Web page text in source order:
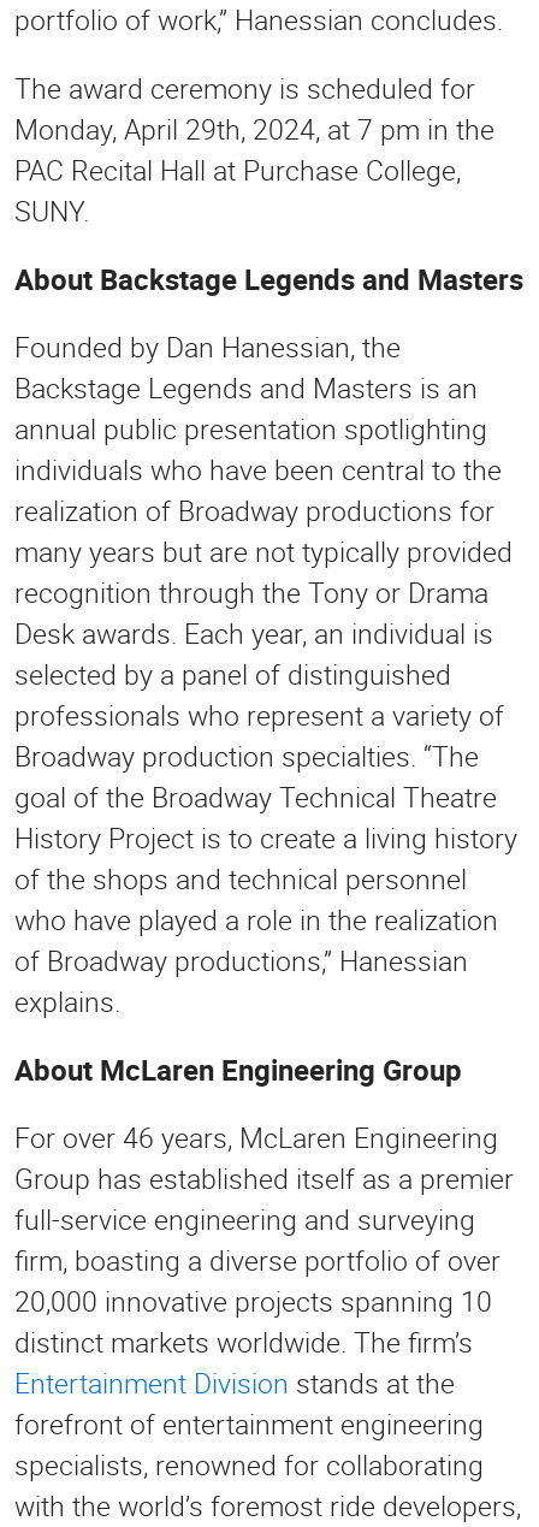
portfolio of work,” Hanessian concludes.
The award ceremony is scheduled for
Monday, April 29th, 2024, at 7 pm in the
PAC Recital Hall at Purchase College,
SUNY.
About Backstage Legends and Masters
Founded by Dan Hanessian, the
Backstage Legends and Masters is an
annual public presentation spotlighting
individuals who have been central to the
realization of Broadway productions for
many years but are not typically provided
recognition through the Tony or Drama
Desk awards. Each year, an individual is
selected by a panel of distinguished
professionals who represent a variety of
Broadway production specialties. “The
goal of the Broadway Technical Theatre
History Project is to create a living history
of the shops and technical personnel
who have played a role in the realization
of Broadway productions,” Hanessian
explains.
About McLaren Engineering Group
For over 46 years, McLaren Engineering
Group has established itself as a premier
full-service engineering and surveying
firm, boasting a diverse portfolio of over
20,000 innovative projects spanning 10
distinct markets worldwide. The firm’s
Entertainment Division stands at the
forefront of entertainment engineering
specialists, renowned for collaborating
with the world’s foremost ride developers,